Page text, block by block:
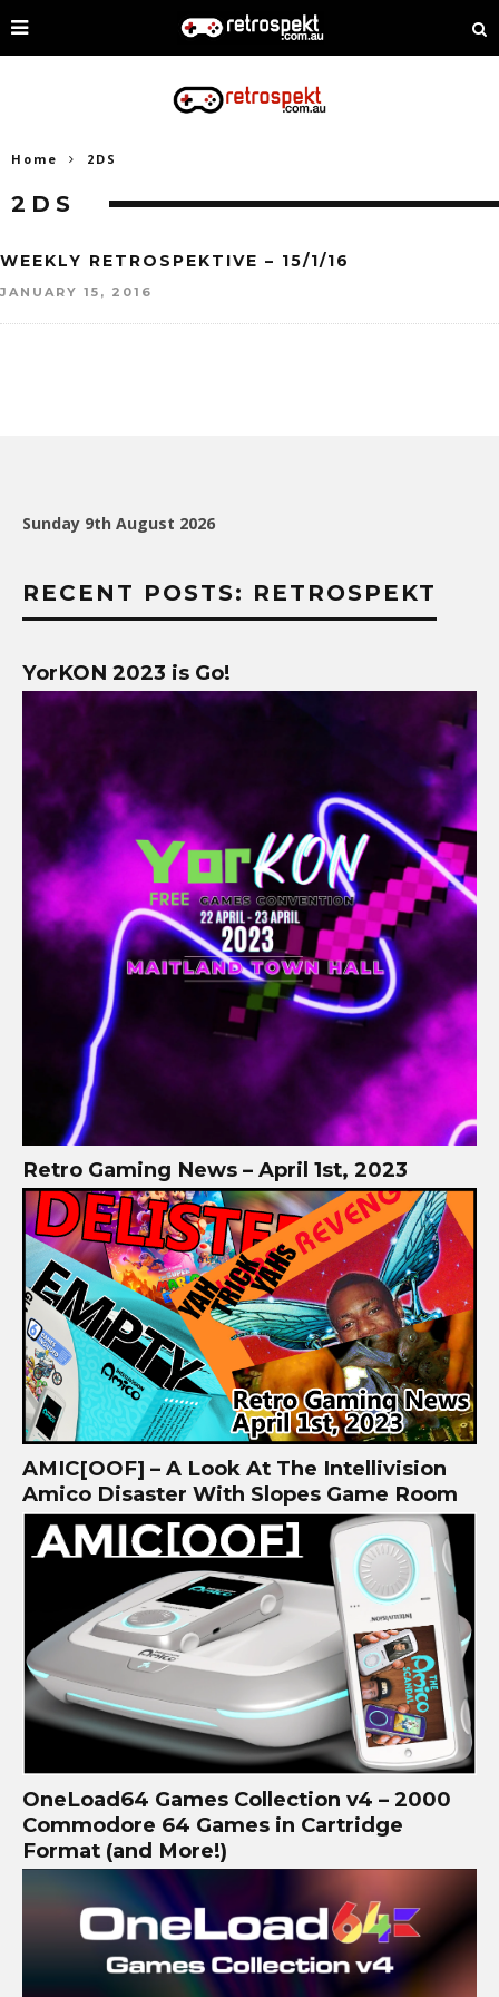
Home 2DS
2DS
WEEKLY RETROSPEKTIVE – 15/1/16
JANUARY 15, 2016
Sunday 9th August 2026
RECENT POSTS: RETROSPEKT
YorKON 2023 is Go!
Retro Gaming News – April 1st, 2023
AMIC[OOF] – A Look At The Intellivision
Amico Disaster With Slopes Game Room
OneLoad64 Games Collection v4 – 2000
Commodore 64 Games in Cartridge
Format (and More!)